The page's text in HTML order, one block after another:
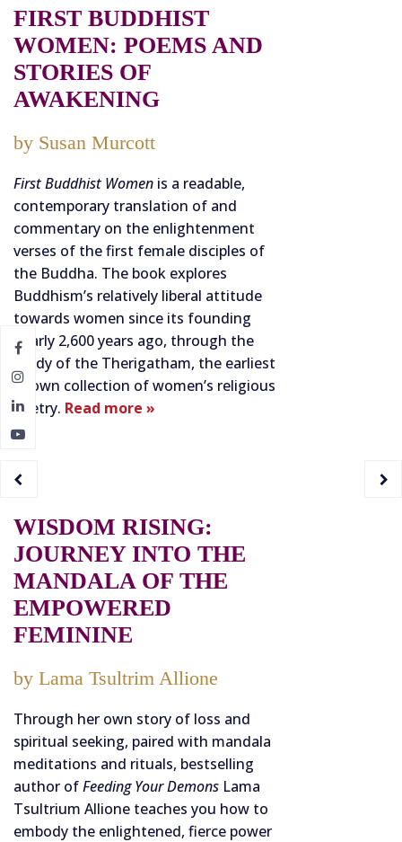
FIRST BUDDHIST
WOMEN: POEMS AND
STORIES OF
AWAKENING
by Susan Murcott
First Buddhist Women is a readable,
contemporary translation of and
commentary on the enlightenment
verses of the first female disciples of
the Buddha. The book explores
Buddhism’s relatively liberal attitude
towards women since its founding
nearly 2,600 years ago, through the
study of the Therigatham, the earliest
known collection of women’s religious
poetry. Read more »
WISDOM RISING:
JOURNEY INTO THE
MANDALA OF THE
EMPOWERED
FEMININE
by Lama Tsultrim Allione
Through her own story of loss and
spiritual seeking, paired with mandala
meditations and rituals, bestselling
author ofFeeding Your Demons Lama
Tsultrium Allione teaches you how to
embody the enlightened, fierce power